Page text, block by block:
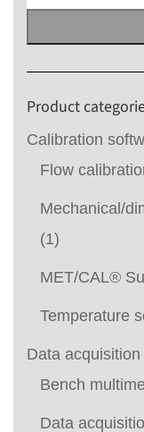
Product
Calibration
Flow
Mechanical/
(1)
MET/CAL®
Temperature
Data
Bench
Data